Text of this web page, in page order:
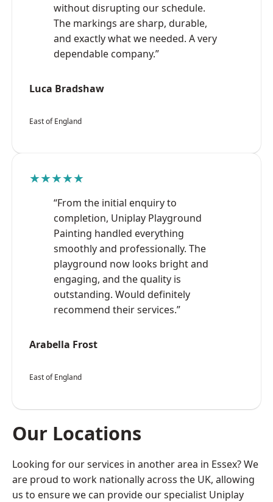
without disrupting our schedule.
The markings are sharp, durable,
and exactly what we needed. A very
dependable company.”
Luca Bradshaw
East of England
★★★★★
“From the initial enquiry to
completion, Uniplay Playground
Painting handled everything
smoothly and professionally. The
playground now looks bright and
engaging, and the quality is
outstanding. Would definitely
recommend their services.”
Arabella Frost
East of England
Our Locations
Looking for our services in another area in Essex? We
are proud to work nationally across the UK, allowing
us to ensure we can provide our specialist Uniplay